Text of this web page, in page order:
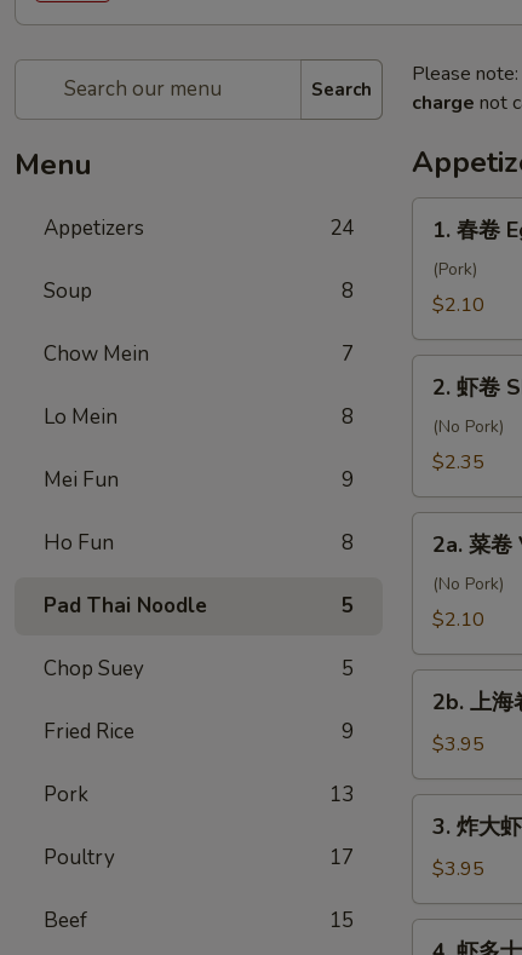
Search
Menu
Appetizers 24
Soup 8
Chow Mein 7
Lo Mein 8
Mei Fun 9
Ho Fun 8
Pad Thai Noodle 5
Chop Suey 5
Fried Rice 9
Pork 13
Poultry 17
Beef 15
Please
charge not
Egg
1. 春卷
(Pork)
$2.10
Shrimp
2. 虾卷
(No Pork)
$2.35
Vegetable
2a. 菜
(No Pork)
$2.10
卷
Spring
Roll
(2)
2b. 上
$3.95
虾
Fried
3. 炸大
$3.95